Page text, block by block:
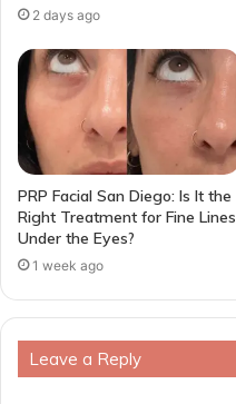
2 days ago
PRP Facial San Diego: Is It the
Right Treatment for Fine Lines
Under the Eyes?
1 week ago
Leave a Reply